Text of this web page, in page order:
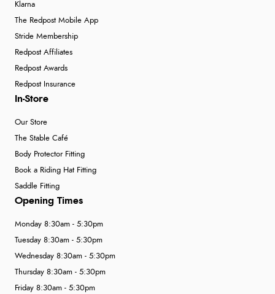
Klarna
The Redpost Mobile App
Stride Membership
Redpost Affiliates
Redpost Awards
Redpost Insurance
In-Store
Our Store
The Stable Café
Body Protector Fitting
Book a Riding Hat Fitting
Saddle Fitting
Opening Times
Monday 8:30am - 5:30pm
Tuesday 8:30am - 5:30pm
Wednesday 8:30am - 5:30pm
Thursday 8:30am - 5:30pm
Friday 8:30am - 5:30pm